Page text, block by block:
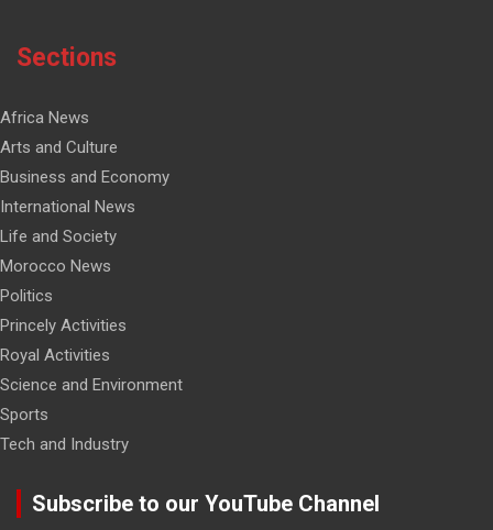
Sections
Africa News
Arts and Culture
Business and Economy
International News
Life and Society
Morocco News
Politics
Princely Activities
Royal Activities
Science and Environment
Sports
Tech and Industry
Subscribe to our YouTube Channel